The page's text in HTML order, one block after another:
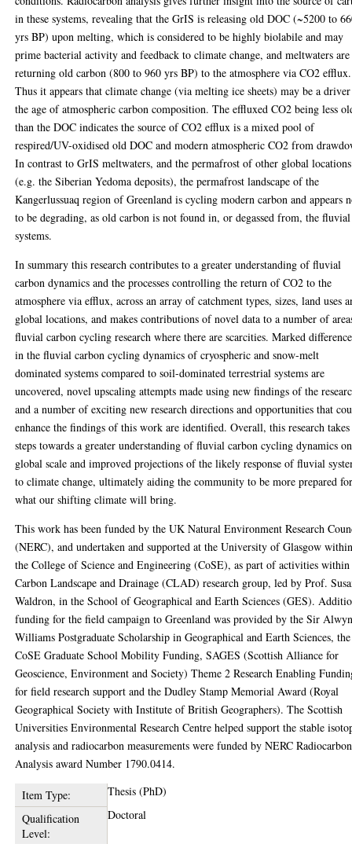
in these systems, revealing that the GrIS is releasing old DOC (~5200 to
yrs BP) upon melting, which is considered to be highly biolabile and may
prime bacterial activity and feedback to climate change, and meltwaters are
returning old carbon (800 to 960 yrs BP) to the atmosphere via CO2 efflux.
Thus it appears that climate change (via melting ice sheets) may be a
the age of atmospheric carbon composition. The effluxed CO2 being less
than the DOC indicates the source of CO2 efflux is a mixed pool of
respired/UV-oxidised old DOC and modern atmospheric CO2 from
In contrast to GrIS meltwaters, and the permafrost of other global locations
(e.g. the Siberian Yedoma deposits), the permafrost landscape of the
Kangerlussuaq region of Greenland is cycling modern carbon and appears
to be degrading, as old carbon is not found in, or degassed from, the fluvial
systems.
In summary this research contributes to a greater understanding of fluvial
carbon dynamics and the processes controlling the return of CO2 to the
atmosphere via efflux, across an array of catchment types, sizes, land uses
global locations, and makes contributions of novel data to a number of
fluvial carbon cycling research where there are scarcities. Marked
in the fluvial carbon cycling dynamics of cryospheric and snow-melt
dominated systems compared to soil-dominated terrestrial systems are
uncovered, novel upscaling attempts made using new findings of the
and a number of exciting new research directions and opportunities that
enhance the findings of this work are identified. Overall, this research takes
steps towards a greater understanding of fluvial carbon cycling dynamics
global scale and improved projections of the likely response of fluvial
to climate change, ultimately aiding the community to be more prepared
what our shifting climate will bring.
This work has been funded by the UK Natural Environment Research
(NERC), and undertaken and supported at the University of Glasgow
the College of Science and Engineering (CoSE), as part of activities
Carbon Landscape and Drainage (CLAD) research group, led by Prof.
Waldron, in the School of Geographical and Earth Sciences (GES).
funding for the field campaign to Greenland was provided by the Sir
Williams Postgraduate Scholarship in Geographical and Earth Sciences, the
CoSE Graduate School Mobility Funding, SAGES (Scottish Alliance for
Geoscience, Environment and Society) Theme 2 Research Enabling
for field research support and the Dudley Stamp Memorial Award (Royal
Geographical Society with Institute of British Geographers). The Scottish
Universities Environmental Research Centre helped support the stable
analysis and radiocarbon measurements were funded by NERC Radiocarbon
Analysis award Number 1790.0414.
Item Type:
Thesis (PhD)
Qualification
Level:
Doctoral